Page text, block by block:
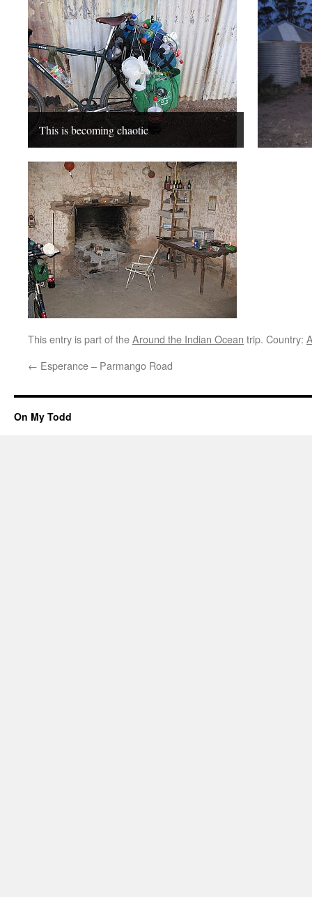
This is becoming chaotic
This entry is part of theAround the Indian Ocean trip. Country:
← Esperance – Parmango Road
On My Todd